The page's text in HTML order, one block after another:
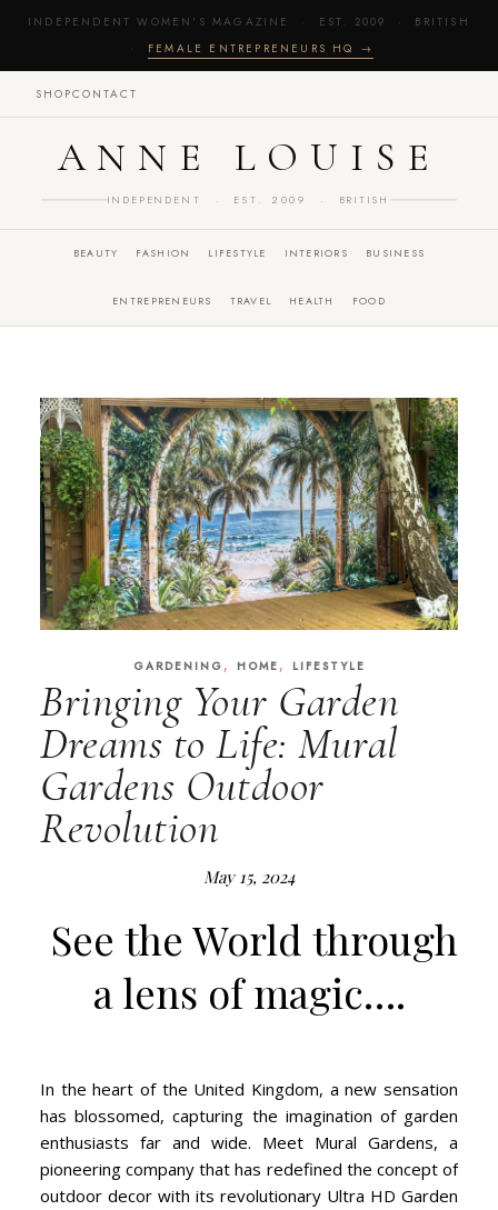
INDEPENDENT WOMEN'S MAGAZINE · EST. 2009 · BRITISH
· FEMALE ENTREPRENEURS HQ →
SHOPCONTACT
ANNE LOUISE
INDEPENDENT · EST. 2009 · BRITISH
BEAUTY FASHION LIFESTYLE INTERIORS BUSINESS
ENTREPRENEURS TRAVEL HEALTH FOOD
GARDENING , HOME , LIFESTYLE
Bringing Your Garden
Dreams to Life: Mural
Gardens Outdoor
Revolution
May 15, 2024
See the World through
a lens of magic….
In the heart of the United Kingdom, a new sensation
has blossomed, capturing the imagination of garden
enthusiasts far and wide. Meet Mural Gardens, a
pioneering company that has redefined the concept of
outdoor decor with its revolutionary Ultra HD Garden